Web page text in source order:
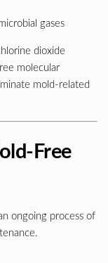
gases
dioxide
molecular
mold-related
Free
ongoing process of